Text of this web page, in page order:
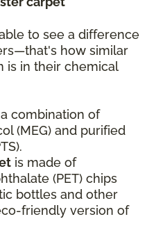
to see a difference
how similar
is in their chemical
combination of
(MEG) and purified
is made of
(PET) chips
bottles and other
friendly version of